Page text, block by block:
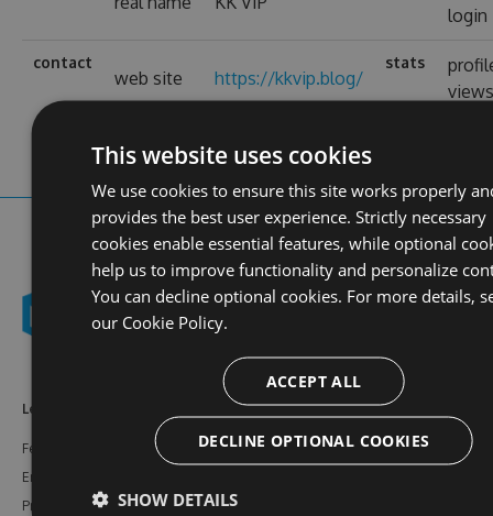
login
contact
web site https://kkvip.blog/
stats
Learn More
Features
Enterprise
Pricing
NuGet
Bower
Resources
Documentation
This website uses cookies
We use cookies to ensure this site works properly
provides the best user experience. Strictly necessary
cookies enable essential features, while optional
help us to improve functionality and personalize
You can decline optional cookies. For more details,
our Cookie Policy.
ACCEPT ALL
DECLINE OPTIONAL COOKIES
SHOW DETAILS